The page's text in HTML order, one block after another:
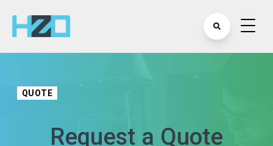
QUOTE
Request a Quote